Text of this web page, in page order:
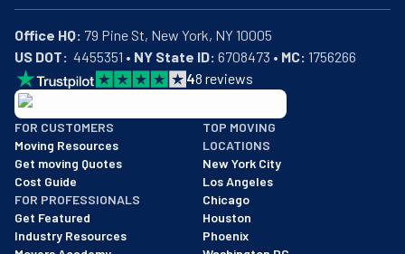
Office HQ:
US DOT:
  4455351 •
NY State ID: 6708473 • MC: 1756266
48 reviews
BBB: Rating A+
As of: 12/08/2025
We are a BBB accredited business with an A+ rating as of
FOR CUSTOMERS
Moving Resources
Get moving Quotes
Cost Guide
FOR PROFESSIONALS
Get Featured
Industry Resources
TOP MOVING
LOCATIONS
New York City
Los Angeles
Chicago
Houston
Phoenix